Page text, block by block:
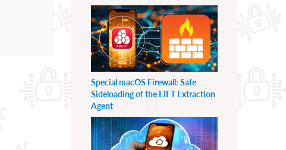
Special macOS Firewall: Safe
Sideloading of the EIFT Extraction
Agent